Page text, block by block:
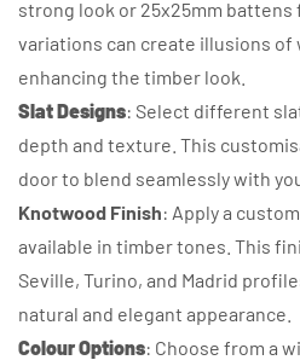
strong look or 25x25mm battens
variations can create illusions of
enhancing the timber look.
Slat Designs: Select different
depth and texture. This
door to blend seamlessly with
Knotwood Finish: Apply a
available in timber tones. This
Seville, Turino, and Madrid
natural and elegant appearance.
Colour Options: Choose from a